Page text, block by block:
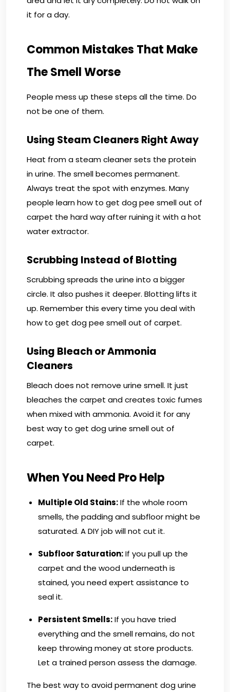
it for a day.
Common Mistakes That Make
The Smell Worse
People mess up these steps all the time. Do
not be one of them.
Using Steam Cleaners Right Away
Heat from a steam cleaner sets the protein
in urine. The smell becomes permanent.
Always treat the spot with enzymes. Many
people learn how to get dog pee smell out of
carpet the hard way after ruining it with a hot
water extractor.
Scrubbing Instead of Blotting
Scrubbing spreads the urine into a bigger
circle. It also pushes it deeper. Blotting lifts it
up. Remember this every time you deal with
how to get dog pee smell out of carpet.
Using Bleach or Ammonia
Cleaners
Bleach does not remove urine smell. It just
bleaches the carpet and creates toxic fumes
when mixed with ammonia. Avoid it for any
best way to get dog urine smell out of
carpet.
When You Need Pro Help
Multiple Old Stains:If the whole room
smells, the padding and subfloor might be
saturated. A DIY job will not cut it.
Subfloor Saturation:If you pull up the
carpet and the wood underneath is
stained, you need expert assistance to
seal it.
Persistent Smells:If you have tried
everything and the smell remains, do not
keep throwing money at store products.
Let a trained person assess the damage.
The best way to avoid permanent dog urine